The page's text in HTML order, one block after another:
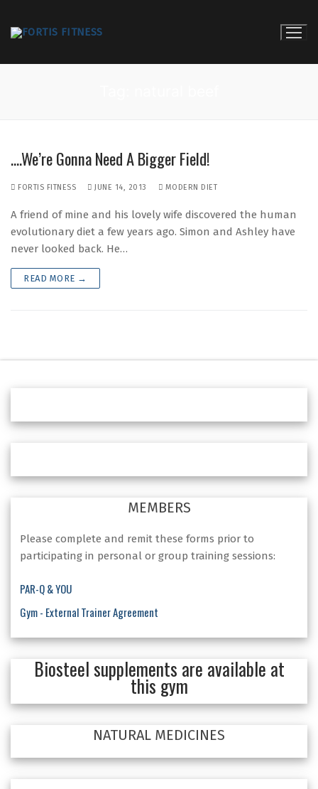
content
….We’re Gonna Need A Bigger Field!
FORTIS FITNESS JUNE 14, 2013 MODERN DIET
A friend of mine and his lovely wife discovered the human
evolutionary diet a few years ago. Simon and Ashley have
never looked back. He…
READ MORE →
MEMBERS
Please complete and remit these forms prior to
participating in personal or group training sessions:
PAR-Q & YOU
Gym - External Trainer Agreement
Biosteel supplements are available at
this gym
NATURAL MEDICINES